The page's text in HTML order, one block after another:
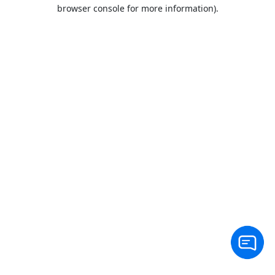
browser console for more information).